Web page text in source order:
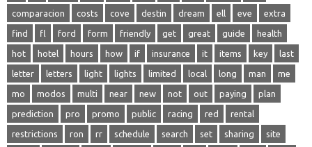
comparacion costs cove destin dream ell eve extra
find fl ford form friendly get great guide health
hot hotel hours how if insurance it items key last
letter letters light lights limited local long man me
mo modos multi near new not out paying plan
prediction pro promo public racing red rental
restrictions ron rr schedule search set sharing site